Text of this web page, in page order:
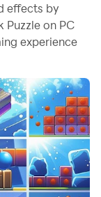
effects by
on PC
experience